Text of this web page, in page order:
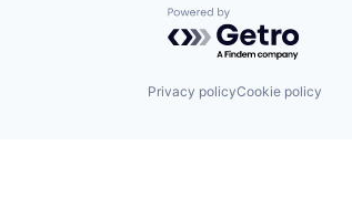
Powered by Getro.com
Privacy policyCookie policy